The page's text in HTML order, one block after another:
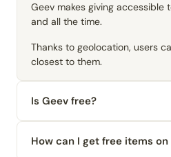
Geev makes giving accessible
and all the time.
Thanks to geolocation, users
closest to them.
Is Geev free?
How can I get free items on